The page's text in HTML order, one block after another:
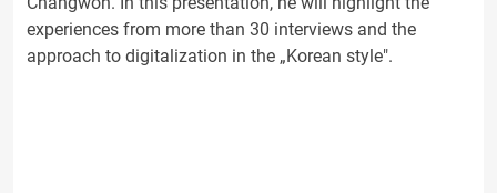
experiences from more than 30 interviews and the
approach to digitalization in the „Korean style".